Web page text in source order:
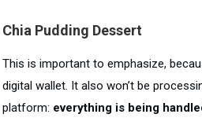
Chia Pudding Dessert
This is important to emphasize,
digital wallet. It also won’t be
platform: everything is being